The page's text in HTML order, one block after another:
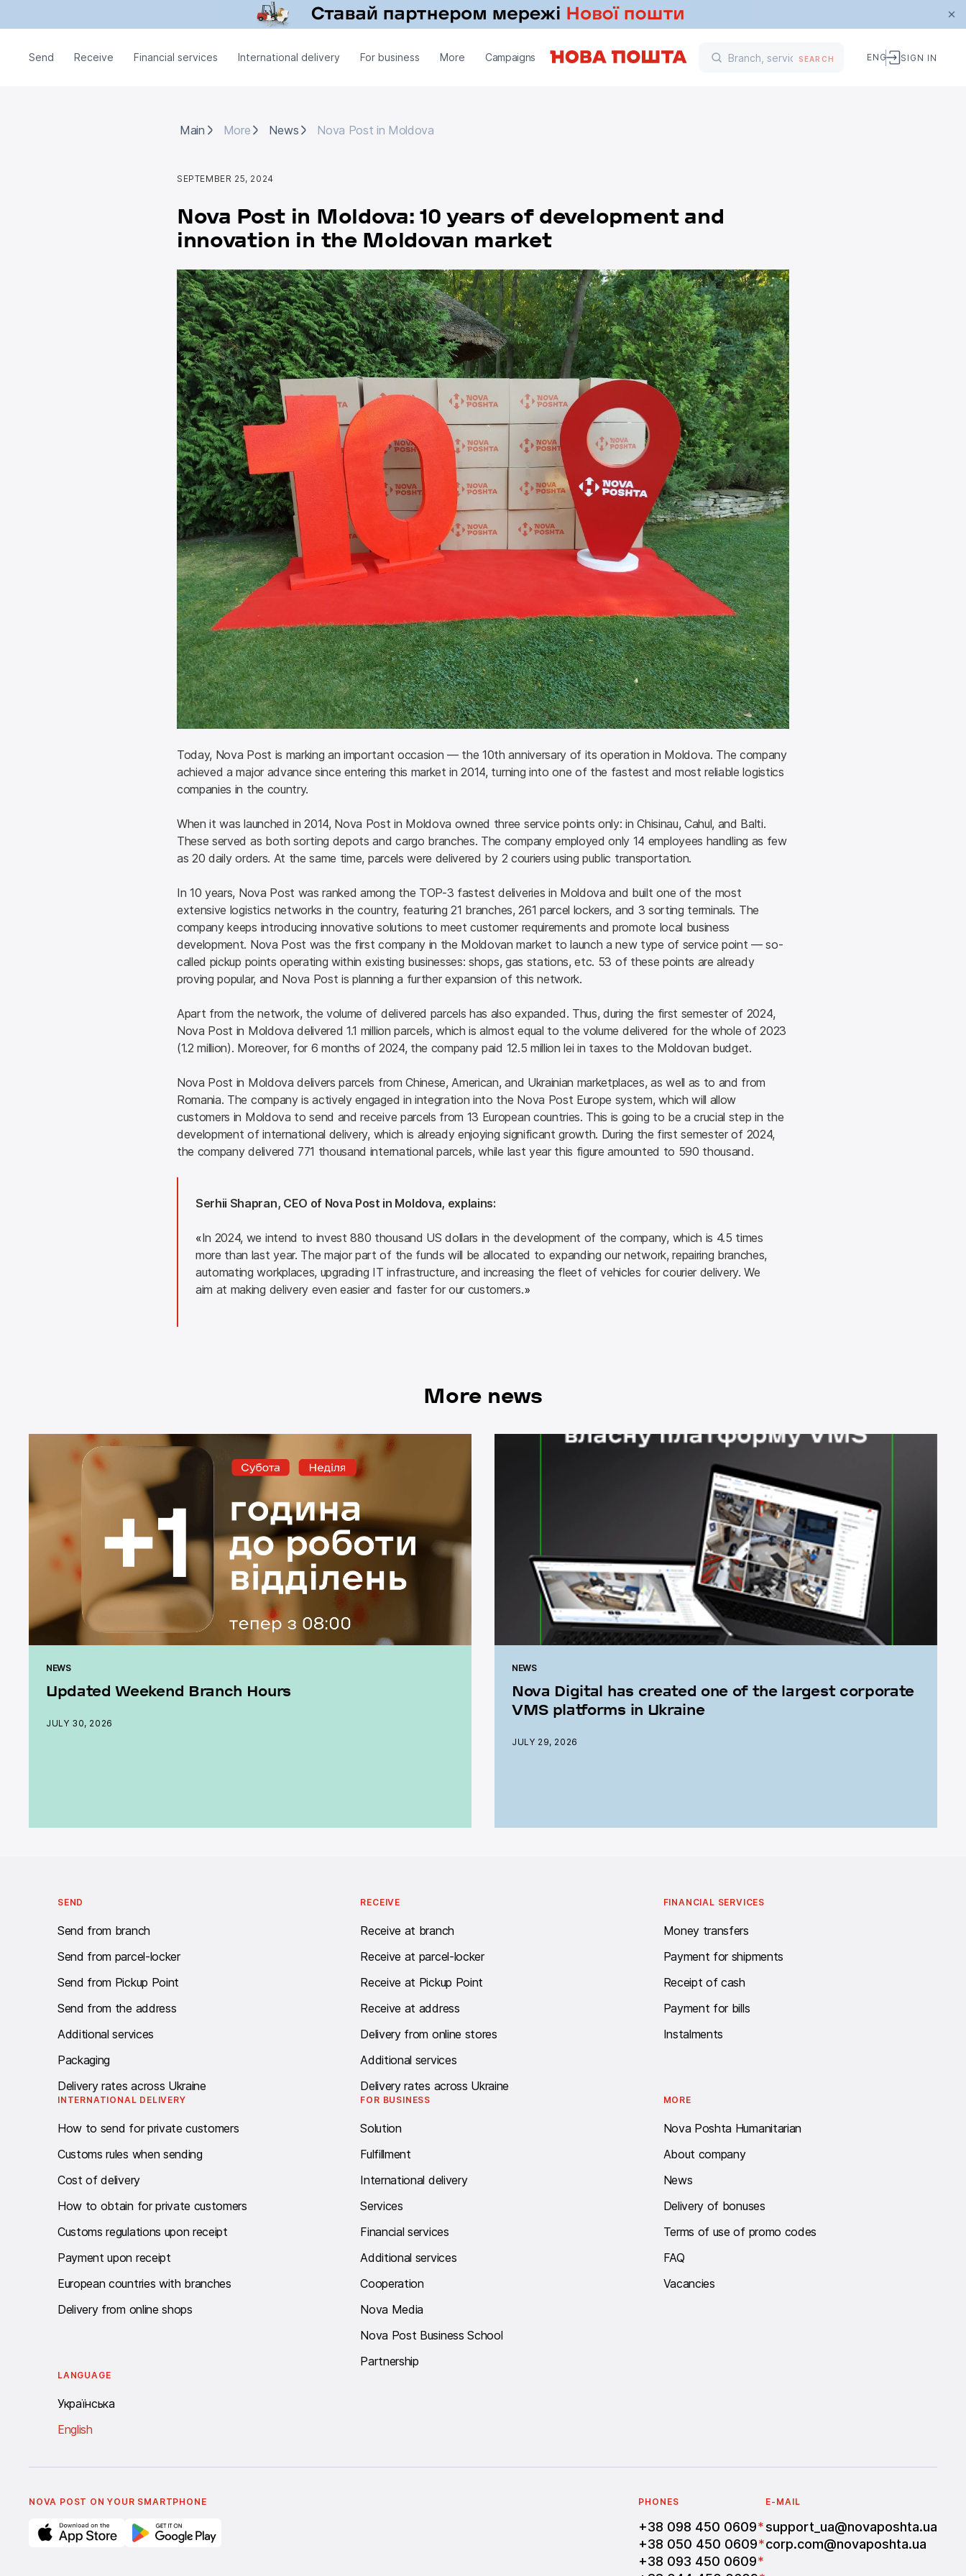
Send Receive Financial services International delivery For business More Campaigns SEARCH ENG SIGN IN
Main
More News Nova Post in Moldova
SEPTEMBER 25, 2024
Nova Post in Moldova: 10 years of development and
innovation in the Moldovan market
Today, Nova Post is marking an important occasion — the 10th anniversary of its operation in Moldova. The company
achieved a major advance since entering this market in 2014, turning into one of the fastest and most reliable logistics
companies in the country.
When it was launched in 2014, Nova Post in Moldova owned three service points only: in Chisinau, Cahul, and Balti.
These served as both sorting depots and cargo branches. The company employed only 14 employees handling as few
as 20 daily orders. At the same time, parcels were delivered by 2 couriers using public transportation.
In 10 years, Nova Post was ranked among the TOP-3 fastest deliveries in Moldova and built one of the most
extensive logistics networks in the country, featuring 21 branches, 261 parcel lockers, and 3 sorting terminals. The
company keeps introducing innovative solutions to meet customer requirements and promote local business
development. Nova Post was the first company in the Moldovan market to launch a new type of service point — so-
called pickup points operating within existing businesses: shops, gas stations, etc. 53 of these points are already
proving popular, and Nova Post is planning a further expansion of this network.
Apart from the network, the volume of delivered parcels has also expanded. Thus, during the first semester of 2024,
Nova Post in Moldova delivered 1.1 million parcels, which is almost equal to the volume delivered for the whole of 2023
(1.2 million). Moreover, for 6 months of 2024, the company paid 12.5 million lei in taxes to the Moldovan budget.
Nova Post in Moldova delivers parcels from Chinese, American, and Ukrainian marketplaces, as well as to and from
Romania. The company is actively engaged in integration into the Nova Post Europe system, which will allow
customers in Moldova to send and receive parcels from 13 European countries. This is going to be a crucial step in the
development of international delivery, which is already enjoying significant growth. During the first semester of 2024,
the company delivered 771 thousand international parcels, while last year this figure amounted to 590 thousand.
Serhii Shapran, CEO of Nova Post in Moldova, explains:
«In 2024, we intend to invest 880 thousand US dollars in the development of the company, which is 4.5 times
more than last year. The major part of the funds will be allocated to expanding our network, repairing branches,
automating workplaces, upgrading IT infrastructure, and increasing the fleet of vehicles for courier delivery. We
aim at making delivery even easier and faster for our customers.»
More news
NEWS
Updated Weekend Branch Hours
JULY 30, 2026
NEWS
Nova Digital has created one of the largest corporate
VMS platforms in Ukraine
JULY 29, 2026
SEND
Send from branch
Send from parcel-locker
Send from Pickup Point
Send from the address
Additional services
Packaging
Delivery rates across Ukraine
RECEIVE
Receive at branch
Receive at parcel-locker
Receive at Pickup Point
Receive at address
Delivery from online stores
Additional services
Delivery rates across Ukraine
FINANCIAL SERVICES
Money transfers
Payment for shipments
Receipt of cash
Payment for bills
Instalments
INTERNATIONAL DELIVERY
How to send for private customers
Customs rules when sending
Cost of delivery
How to obtain for private customers
Customs regulations upon receipt
Payment upon receipt
European countries with branches
Delivery from online shops
FOR BUSINESS
Solution
Fulfillment
International delivery
Services
Financial services
Additional services
Cooperation
Nova Media
Nova Post Business School
Partnership
MORE
Nova Poshta Humanitarian
About company
News
Delivery of bonuses
Terms of use of promo codes
FAQ
Vacancies
LANGUAGE
Українська
English
NOVA POST ON YOUR SMARTPHONE PHONES
+38 098 450 0609*
+38 050 450 0609*
+38 093 450 0609*
Call centre Work schedule: twenty-four - seven.
E-MAIL
support_ua@novaposhta.ua
corp.com@novaposhta.ua